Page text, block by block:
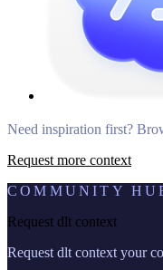
Need inspiration first?
Request more context
COMMUNITY
Request dlt context
Request dlt context your